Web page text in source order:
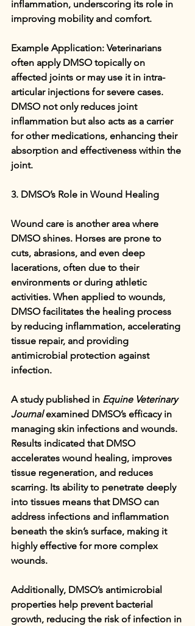
inflammation, underscoring its role in
improving mobility and comfort.
Example Application: Veterinarians
often apply DMSO topically on
affected joints or may use it in intra-
articular injections for severe cases.
DMSO not only reduces joint
inflammation but also acts as a carrier
for other medications, enhancing their
absorption and effectiveness within the
joint.
3. DMSO’s Role in Wound Healing
Wound care is another area where
DMSO shines. Horses are prone to
cuts, abrasions, and even deep
lacerations, often due to their
environments or during athletic
activities. When applied to wounds,
DMSO facilitates the healing process
by reducing inflammation, accelerating
tissue repair, and providing
antimicrobial protection against
infection.
A study published in Equine Veterinary
Journal examined DMSO’s efficacy in
managing skin infections and wounds.
Results indicated that DMSO
accelerates wound healing, improves
tissue regeneration, and reduces
scarring. Its ability to penetrate deeply
into tissues means that DMSO can
address infections and inflammation
beneath the skin’s surface, making it
highly effective for more complex
wounds.
Additionally, DMSO’s antimicrobial
properties help prevent bacterial
growth, reducing the risk of infection in